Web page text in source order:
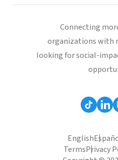
Connecting
organizations with
looking for social-
English
TermsPrivacy